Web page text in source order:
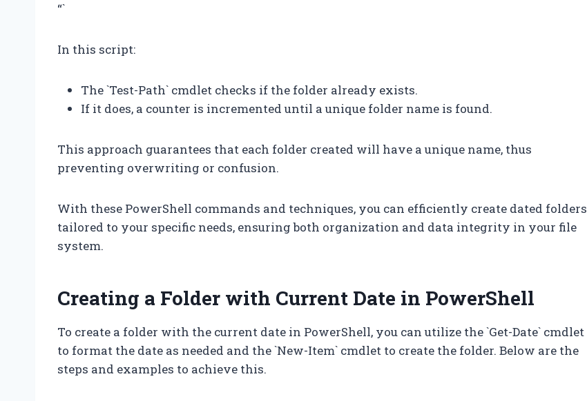
“`
In this script:
The `Test-Path` cmdlet checks if the folder already exists.
If it does, a counter is incremented until a unique folder name is found.
This approach guarantees that each folder created will have a unique name, thus
preventing overwriting or confusion.
With these PowerShell commands and techniques, you can efficiently create dated folders
tailored to your specific needs, ensuring both organization and data integrity in your file
system.
Creating a Folder with Current Date in PowerShell
To create a folder with the current date in PowerShell, you can utilize the `Get-Date` cmdlet
to format the date as needed and the `New-Item` cmdlet to create the folder. Below are the
steps and examples to achieve this.